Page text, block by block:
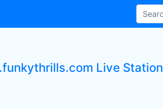
Live Station